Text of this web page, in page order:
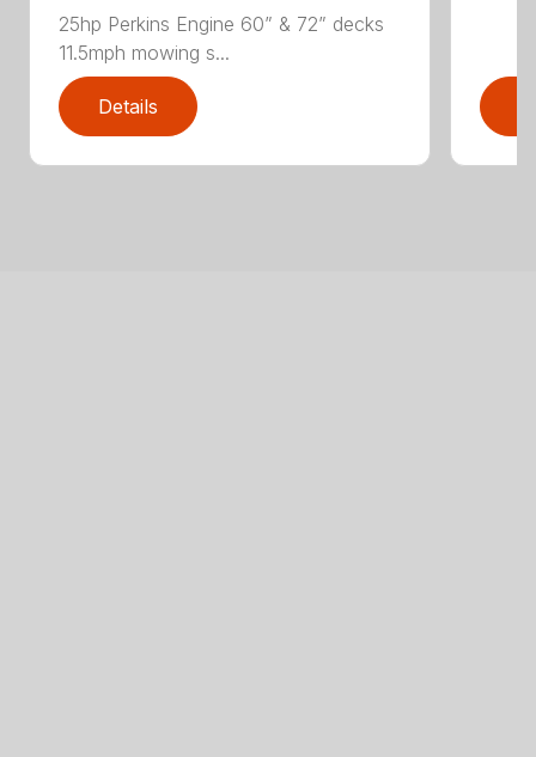
25hp Perkins Engine 60” & 72” decks
11.5mph mowing s...
Details